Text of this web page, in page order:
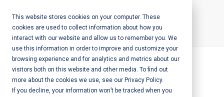
This website stores cookies on your computer. These
cookies are used to collect information about how you
interact with our website and allow us to remember you. We
use this information in order to improve and customize your
browsing experience and for analytics and metrics about our
visitors both on this website and other media. To find out
more about the cookies we use, see our Privacy Policy.
If you decline, your information won’t be tracked when you
content
Call Us:+1-604-304-0020